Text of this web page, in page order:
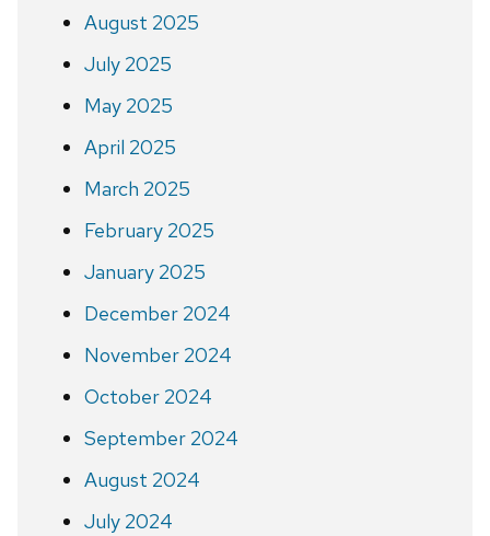
August 2025
July 2025
May 2025
April 2025
March 2025
February 2025
January 2025
December 2024
November 2024
October 2024
September 2024
August 2024
July 2024